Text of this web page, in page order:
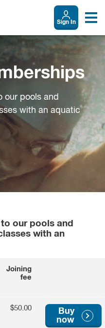
Sign In
our pools and
with an aquatic
our pools and
with an
Joining
fee
$50.00
Buy
now